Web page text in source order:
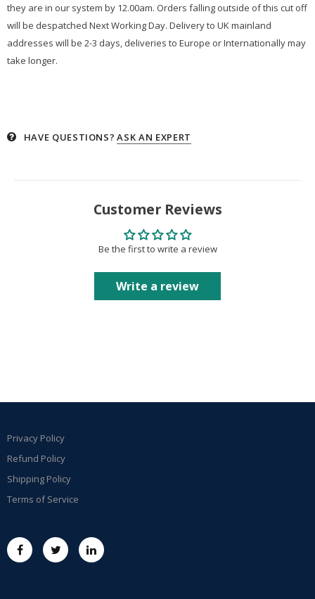
they are in our system by 12.00am. Orders falling outside of this cut off
will be despatched Next Working Day. Delivery to UK mainland
addresses will be 2-3 days, deliveries to Europe or Internationally may
take longer.
HAVE QUESTIONS? ASK AN EXPERT
Customer Reviews
Be the first to write a review
Write a review
Privacy Policy
Refund Policy
Shipping Policy
Terms of Service